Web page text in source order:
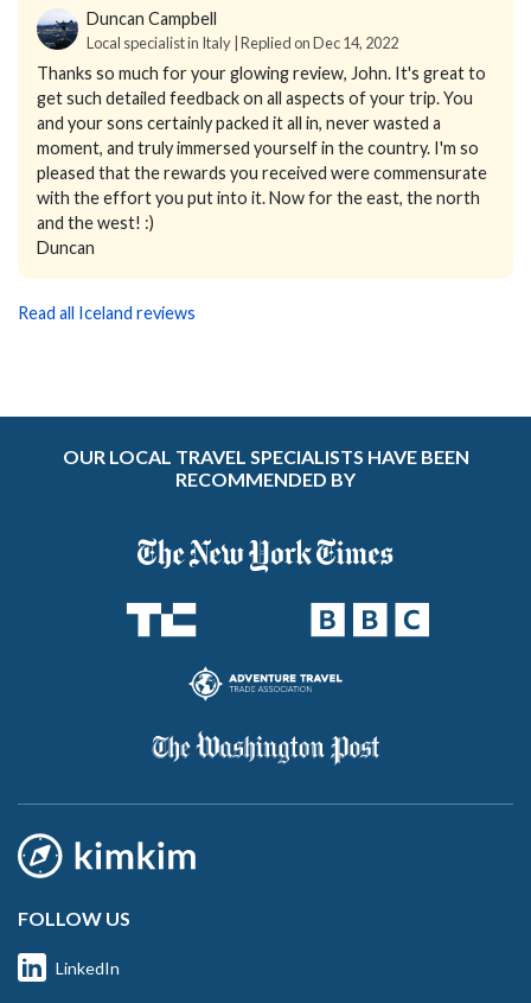
Duncan Campbell
Local specialist in Italy | Replied on Dec 14, 2022
Thanks so much for your glowing review, John. It's great to
get such detailed feedback on all aspects of your trip. You
and your sons certainly packed it all in, never wasted a
moment, and truly immersed yourself in the country. I'm so
pleased that the rewards you received were commensurate
with the effort you put into it. Now for the east, the north
and the west! :)
Duncan
Read all Iceland reviews
OUR LOCAL TRAVEL SPECIALISTS HAVE BEEN
RECOMMENDED BY
FOLLOW US
LinkedIn